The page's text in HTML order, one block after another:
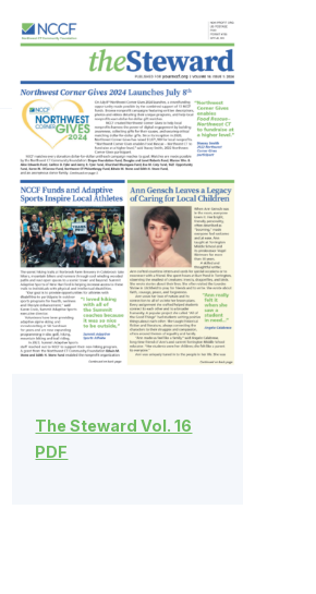
The Steward Vol. 16
PDF